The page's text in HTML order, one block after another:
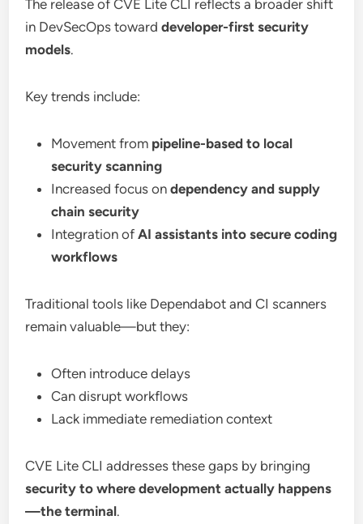
The release of CVE Lite CLI reflects a broader shift
in DevSecOps towarddeveloper-first security
models.
Key trends include:
Movement from pipeline-based to local
security scanning
Increased focus ondependency and supply
chain security
Integration ofAI assistants into secure coding
workflows
Traditional tools like Dependabot and CI scanners
remain valuable—but they:
Often introduce delays
Can disrupt workflows
Lack immediate remediation context
CVE Lite CLI addresses these gaps by bringing
security to where development actually happens
—the terminal.